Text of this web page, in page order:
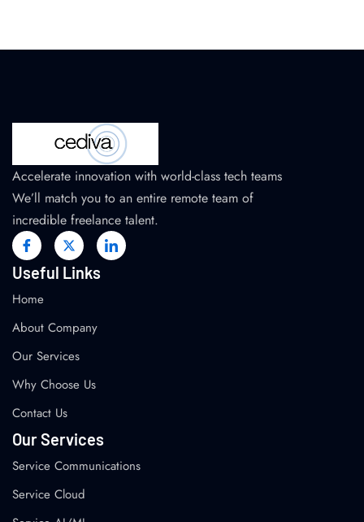
Accelerate innovation with world-class tech teams
We’ll match you to an entire remote team of
incredible freelance talent.
Useful Links
Home
About Company
Our Services
Why Choose Us
Contact Us
Our Services
Service Communications
Service Cloud